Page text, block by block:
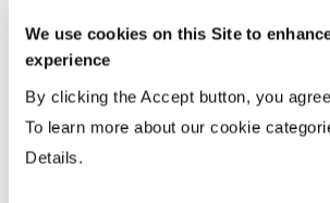
We use cookies on this Site to
experience
By clicking the Accept button, you
To learn more about our cookie
Details.
36-40” Wide
Planting Populations